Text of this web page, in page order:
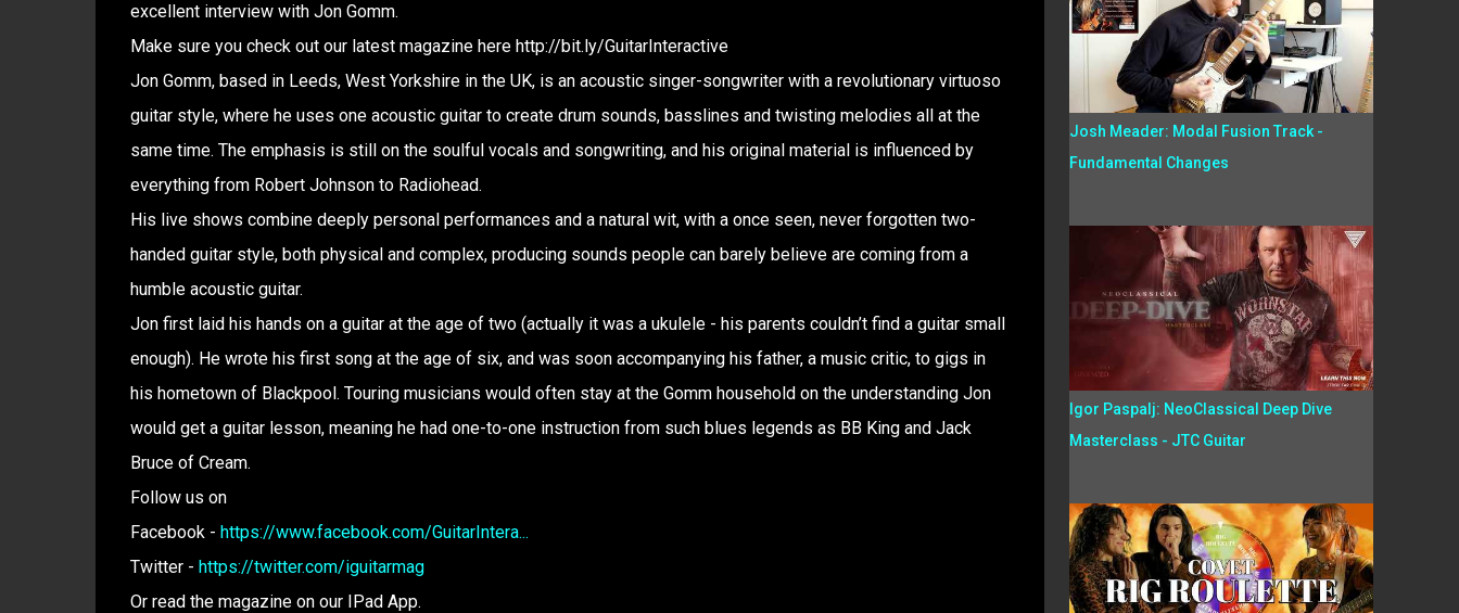
excellent interview with Jon Gomm.
Make sure you check out our latest magazine here http://bit.ly/GuitarInteractive
Jon Gomm, based in Leeds, West Yorkshire in the UK, is an acoustic singer-songwriter with a revolutionary virtuoso
guitar style, where he uses one acoustic guitar to create drum sounds, basslines and twisting melodies all at the
same time. The emphasis is still on the soulful vocals and songwriting, and his original material is influenced by
everything from Robert Johnson to Radiohead.
His live shows combine deeply personal performances and a natural wit, with a once seen, never forgotten two-
handed guitar style, both physical and complex, producing sounds people can barely believe are coming from a
humble acoustic guitar.
Jon first laid his hands on a guitar at the age of two (actually it was a ukulele - his parents couldn’t find a guitar small
enough). He wrote his first song at the age of six, and was soon accompanying his father, a music critic, to gigs in
his hometown of Blackpool. Touring musicians would often stay at the Gomm household on the understanding Jon
would get a guitar lesson, meaning he had one-to-one instruction from such blues legends as BB King and Jack
Bruce of Cream.
Follow us on
Facebook - https://www.facebook.com/GuitarIntera...
Twitter - https://twitter.com/iguitarmag
Or read the magazine on our IPad App.
Josh Meader: Modal Fusion Track -
Fundamental Changes
Igor Paspalj: NeoClassical Deep Dive
Masterclass - JTC Guitar